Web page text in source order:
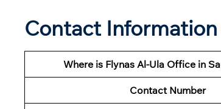
Contact
Where is Flynas Al-Ula Office in
Contact Number